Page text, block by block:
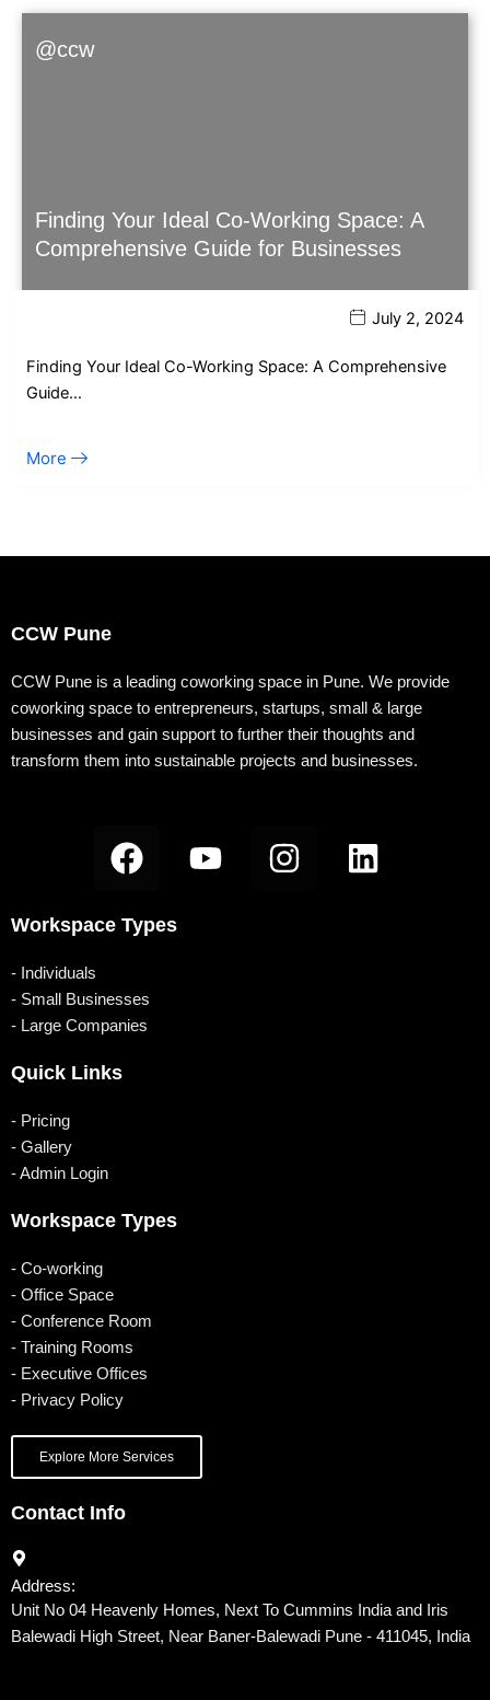
@ccw
Finding Your Ideal Co-Working Space: A
Comprehensive Guide for Businesses
July 2, 2024
Finding Your Ideal Co-Working Space: A Comprehensive
Guide…
More
CCW Pune
CCW Pune is a leading coworking space in Pune. We provide
coworking space to entrepreneurs, startups, small & large
businesses and gain support to further their thoughts and
transform them into sustainable projects and businesses.
F
a
e
o
o
Y
o
I
n
L
i
Workspace Types
- Individuals
- Small Businesses
- Large Companies
Quick Links
- Pricing
- Gallery
- Admin Login
Workspace Types
- Co-working
- Office Space
- Conference Room
- Training Rooms
- Executive Offices
- Privacy Policy
Explore More Services
Contact Info
Address:
Unit No 04 Heavenly Homes, Next To Cummins India and Iris
Balewadi High Street, Near Baner-Balewadi Pune - 411045, India